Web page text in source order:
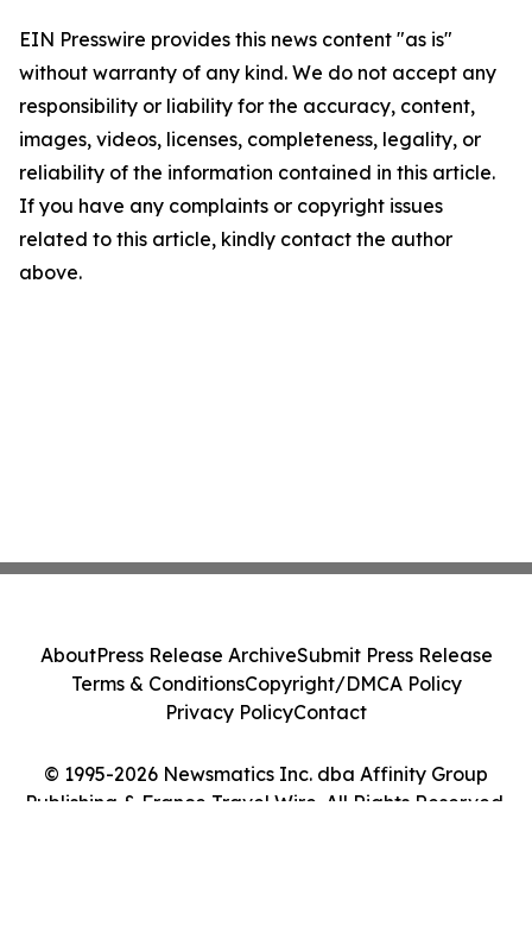
EIN Presswire provides this news content "as is"
without warranty of any kind. We do not accept any
responsibility or liability for the accuracy, content,
images, videos, licenses, completeness, legality, or
reliability of the information contained in this article.
If you have any complaints or copyright issues
related to this article, kindly contact the author
above.
© 1995-2026 Newsmatics Inc. dba Affinity Group
Publishing & France Travel Wire. All Rights Reserved.
AboutPress Release ArchiveSubmit Press Release
Terms & ConditionsCopyright/DMCA Policy
Privacy PolicyContact